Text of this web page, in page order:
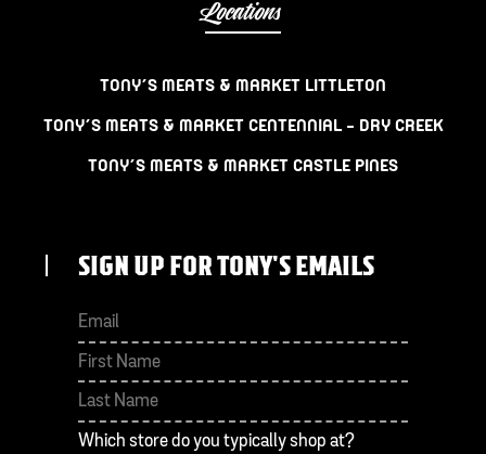
Locations
TONY’S MEATS & MARKET LITTLETON
TONY’S MEATS & MARKET CENTENNIAL – DRY CREEK
TONY’S MEATS & MARKET CASTLE PINES
SIGN UP FOR TONY'S EMAILS
First
Which store do you typically shop at?